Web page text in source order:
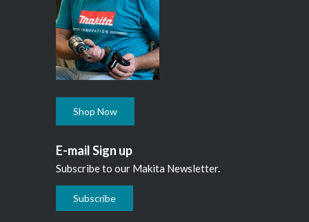
Shop Now
E-mail Sign up
Subscribe to our Makita Newsletter.
Subscribe